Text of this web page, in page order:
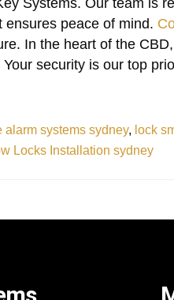
peace of mind.
In the heart of the
security is our top
alarm systems sydney, lock
Locks Installation sydney